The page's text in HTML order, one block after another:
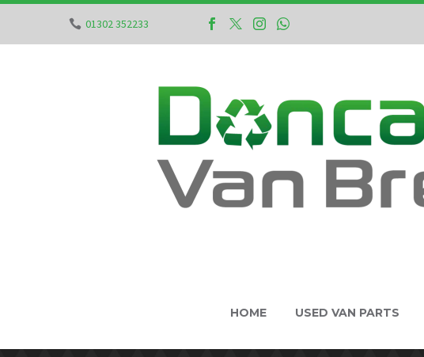
01302 352233
HOME USED VAN PARTS